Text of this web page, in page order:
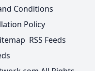
Conditions
Policy
RSS Feeds